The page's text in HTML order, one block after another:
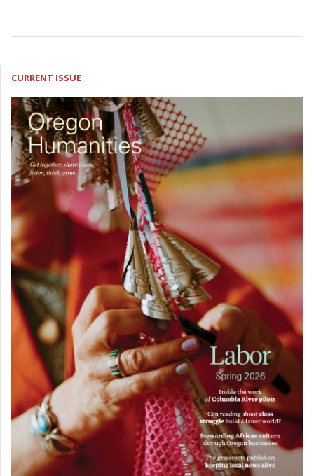
CURRENT ISSUE